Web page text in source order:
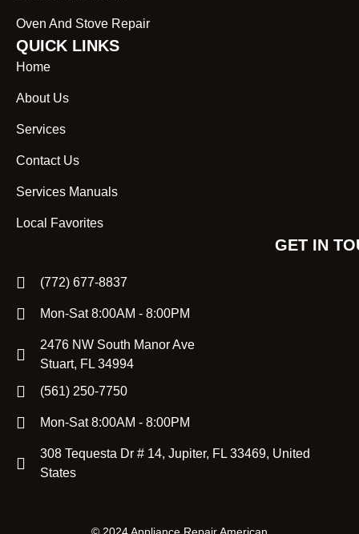
Oven And Stove Repair
QUICK LINKS
Home
About Us
Services
Contact Us
Services Manuals
Local Favorites
GET IN
(772) 677-8837
Mon-Sat 8:00AM - 8:00PM
2476 NW South Manor Ave
Stuart, FL 34994
(561) 250-7750
Mon-Sat 8:00AM - 8:00PM
308 Tequesta Dr # 14, Jupiter, FL 33469, United
States
© 2024 Appliance Repair American